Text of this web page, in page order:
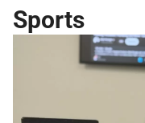
Sports